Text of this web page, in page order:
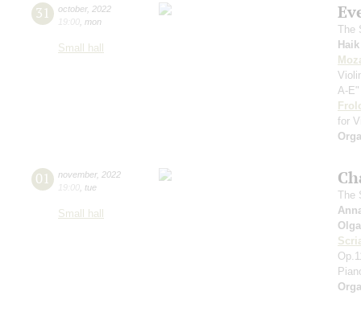
31 october, 2022
19:00 mon
Small hall
The
A-
for
01 november, 2022
19:00 tue
Small hall
The